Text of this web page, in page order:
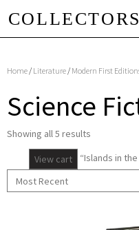
Home/ Literature/ Modern First
Science
Showing all 5 results
View cart “Islands in